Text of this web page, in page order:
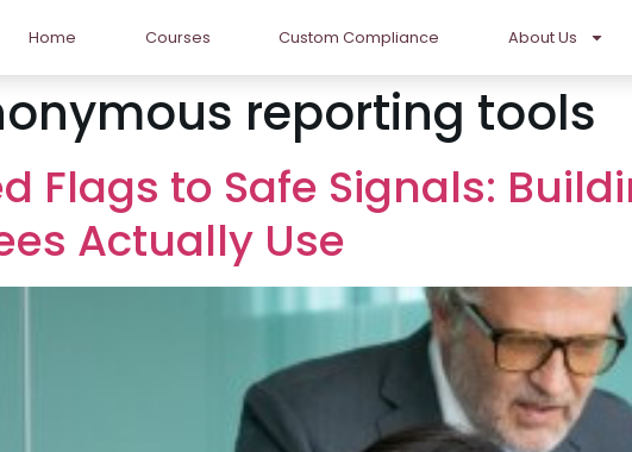
Home Courses Custom Compliance About Us
reporting tools
Flags to Safe Signals:
Actually Use